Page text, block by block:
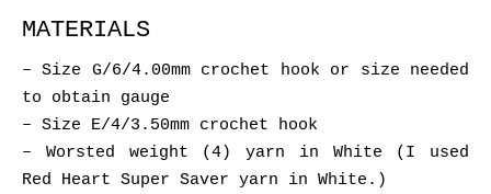
MATERIALS
– Size G/6/4.00mm crochet hook or size needed
to obtain gauge
– Size E/4/3.50mm crochet hook
– Worsted weight (4) yarn in White (I used
Red Heart Super Saver yarn in White.)